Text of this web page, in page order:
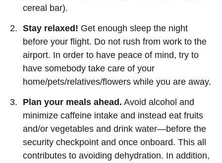
cereal bar).
Stay relaxed! Get enough sleep the night
before your flight. Do not rush from work to the
airport. In order to have peace of mind, try to
have somebody take care of your
home/pets/relatives/flowers while you are away.
Plan your meals ahead. Avoid alcohol and
minimize caffeine intake and instead eat fruits
and/or vegetables and drink water—before the
security checkpoint and once onboard. This all
contributes to avoiding dehydration. In addition,